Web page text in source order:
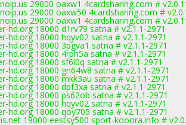
29000 oaxw1 4cardsharing.com #
29000 oaxw50 4cardsharing.com #
29000 oaxw1 4cardsharing.com #
hd.org 18000 d1rv79 satna # v2.1.1-2971
hd.org 18000 hqyv02 satna # v2.1.1-2971
hd.org 18000 3pgva1 satna # v2.1.1-2971
hd.org 18000 4rph5a satna # v2.1.1-2971
hd.org 18000 sf6l0q satna # v2.1.1-2971
hd.org 18000 gn64w8 satna # v2.1.1-2971
hd.org 18000 mkk3au satna # v2.1.1-2971
hd.org 18000 dpf3xa satna # v2.1.1-2971
hd.org 18000 ps62ob satna # v2.1.1-2971
hd.org 18000 hqyv02 satna # v2.1.1-2971
hd.org 18000 qoy705 satna # v2.1.1-2971
19000 eestsy500 sport-kooora.info #